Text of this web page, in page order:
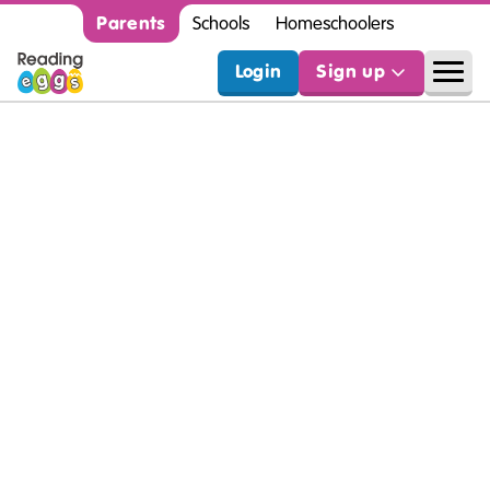
Parents Schools Homeschoolers
Login Sign up